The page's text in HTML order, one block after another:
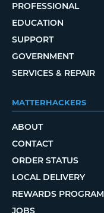
PROFESSIONAL
EDUCATION
SUPPORT
GOVERNMENT
SERVICES & REPAIR
MATTERHACKERS
ABOUT
CONTACT
ORDER STATUS
LOCAL DELIVERY
REWARDS PROGRAM
JOBS